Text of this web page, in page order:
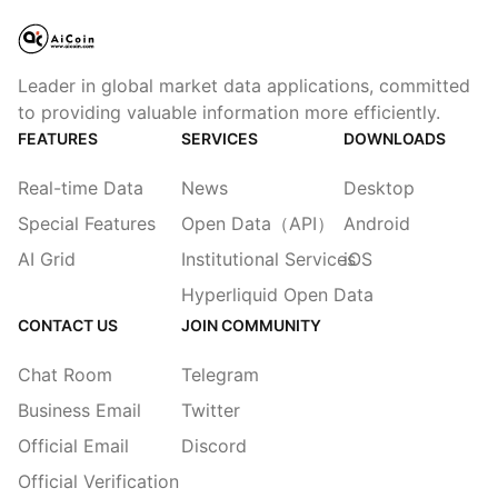
Leader in global market data applications, committed
to providing valuable information more efficiently.
FEATURES
Real-time Data
Special Features
AI Grid
SERVICES
News
Open Data（API）
Institutional Services
Hyperliquid Open Data
DOWNLOADS
Desktop
Android
iOS
CONTACT US
Chat Room
Business Email
Official Email
Official Verification
JOIN COMMUNITY
Telegram
Twitter
Discord